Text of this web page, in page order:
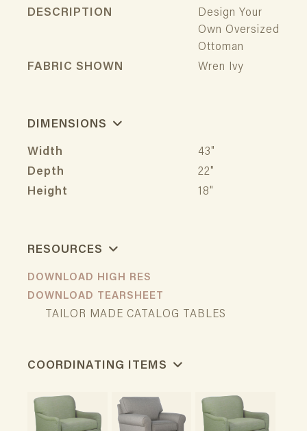
DESCRIPTION
Design Your
Own Oversized
Ottoman
FABRIC SHOWN
Wren Ivy
DIMENSIONS
Width
43"
Depth
22"
Height
18"
RESOURCES
DOWNLOAD HIGH RES
DOWNLOAD TEARSHEET
TAILOR MADE CATALOG TABLES
COORDINATING ITEMS